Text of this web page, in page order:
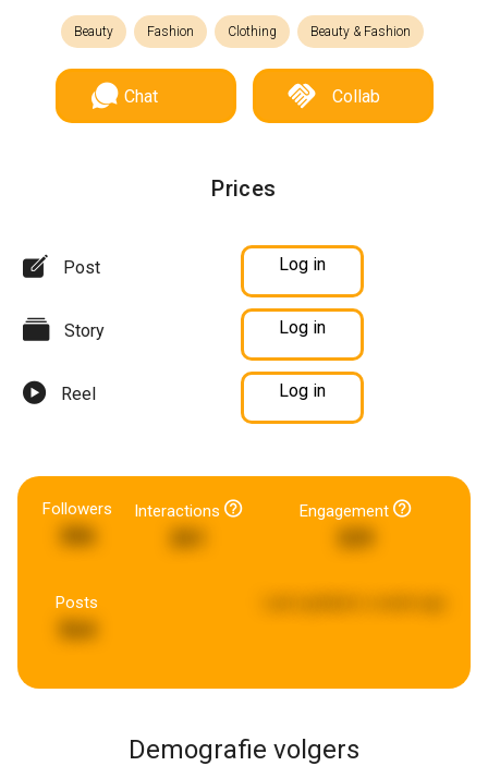
Beauty Fashion Clothing Beauty & Fashion
Chat Collab
Prices
Post Log in
Story Log in
Reel Log in
Followers
386
Interactions Engagement
Posts
564
Demografie volgers